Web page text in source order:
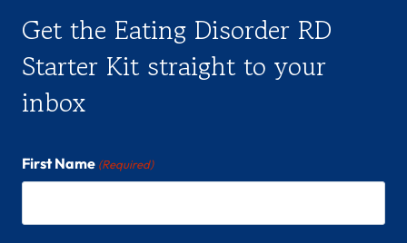
Get the Eating Disorder RD
Starter Kit straight to your
inbox
First Name (Required)